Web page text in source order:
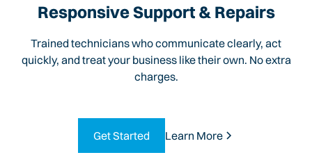
Responsive Support & Repairs
Trained technicians who communicate clearly, act
quickly, and treat your business like their own. No extra
charges.
Get Started Learn More